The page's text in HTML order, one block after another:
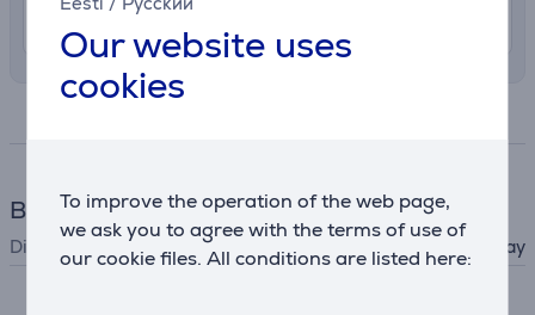
Our website uses
cookies
To improve the operation of the web page,
we ask you to agree with the terms of use of
our cookie files. All conditions are listed here:
Blood pressure monitor
Display colour display